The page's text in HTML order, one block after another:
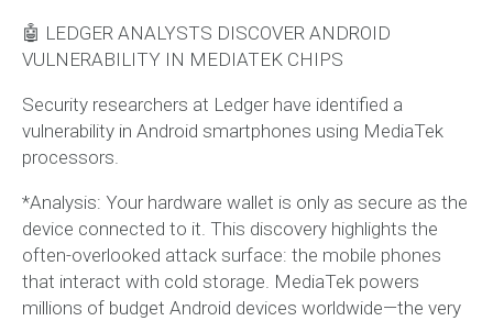
🤖 LEDGER ANALYSTS DISCOVER ANDROID
VULNERABILITY IN MEDIATEK CHIPS
Security researchers at Ledger have identified a
vulnerability in Android smartphones using MediaTek
processors.
*Analysis: Your hardware wallet is only as secure as the
device connected to it. This discovery highlights the
often-overlooked attack surface: the mobile phones
that interact with cold storage. MediaTek powers
millions of budget Android devices worldwide—the very